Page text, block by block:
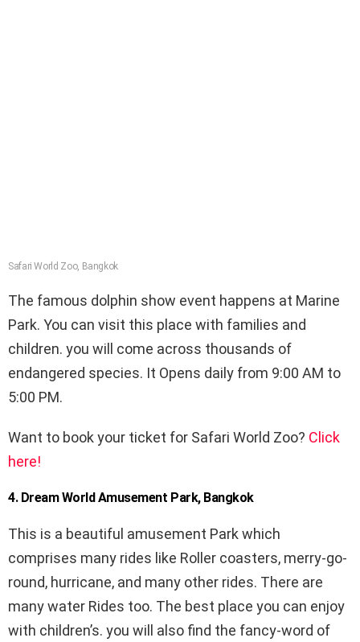
Safari World Zoo, Bangkok
The famous dolphin show event happens at Marine
Park. You can visit this place with families and
children. you will come across thousands of
endangered species. It Opens daily from 9:00 AM to
5:00 PM.
Want to book your ticket for Safari World Zoo? Click
here!
4. Dream World Amusement Park, Bangkok
This is a beautiful amusement Park which
comprises many rides like Roller coasters, merry-go-
round, hurricane, and many other rides. There are
many water Rides too. The best place you can enjoy
with children’s. you will also find the fancy-word of